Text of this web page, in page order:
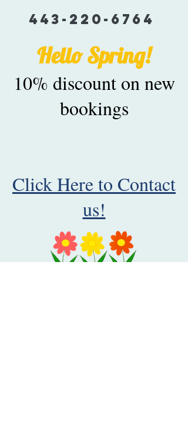
443-220-6764
Hello Spring!
10% discount on new
bookings
Click Here to Contact
us!